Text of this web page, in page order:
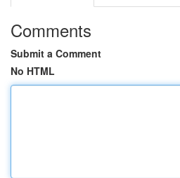
Comments
Submit a Comment
No HTML